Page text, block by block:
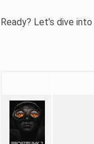
Ready? Let’s dive